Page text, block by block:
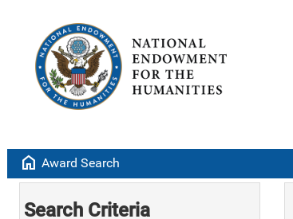
home Award Search
Search Criteria